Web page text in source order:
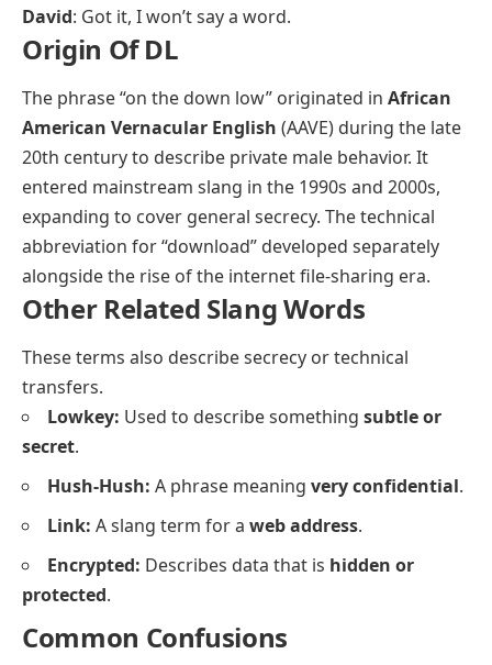
David: Got it, I won’t say a word.
Origin Of DL
The phrase “on the down low” originated in African
American Vernacular English (AAVE) during the late
20th century to describe private male behavior. It
entered mainstream slang in the 1990s and 2000s,
expanding to cover general secrecy. The technical
abbreviation for “download” developed separately
alongside the rise of the internet file-sharing era.
Other Related Slang Words
These terms also describe secrecy or technical
transfers.
Lowkey: Used to describe something subtle or
secret.
Hush-Hush: A phrase meaning very confidential.
Link: A slang term for a web address.
Encrypted: Describes data that is hidden or
protected.
Common Confusions